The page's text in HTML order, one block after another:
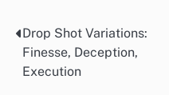
Post
navigation
Drop Shot Variations:
Finesse, Deception,
Execution